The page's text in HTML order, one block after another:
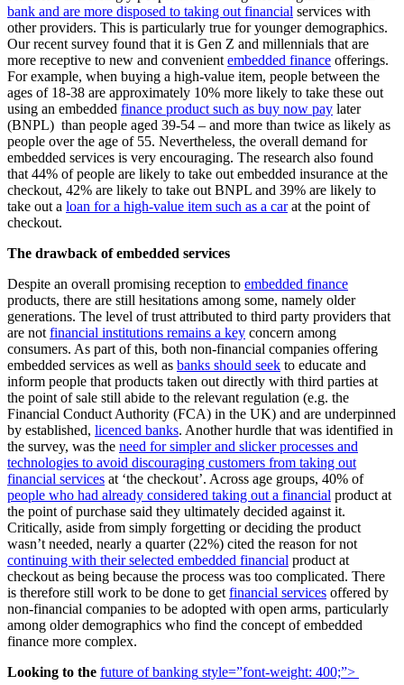
bank and are more disposed to taking out financial services with
other providers. This is particularly true for younger demographics.
Our recent survey found that it is Gen Z and millennials that are
more receptive to new and convenient embedded finance offerings.
For example, when buying a high-value item, people between the
ages of 18-38 are approximately 10% more likely to take these out
using an embedded finance product such as buy now pay later
(BNPL) than people aged 39-54 – and more than twice as likely as
people over the age of 55. Nevertheless, the overall demand for
embedded services is very encouraging. The research also found
that 44% of people are likely to take out embedded insurance at the
checkout, 42% are likely to take out BNPL and 39% are likely to
take out a loan for a high-value item such as a carat the point of
checkout.
The drawback of embedded services
Despite an overall promising reception to embedded finance
products, there are still hesitations among some, namely older
generations. The level of trust attributed to third party providers that
are not financial institutions remains a key concern among
consumers. As part of this, both non-financial companies offering
embedded services as well as banks should seek to educate and
inform people that products taken out directly with third parties at
the point of sale still abide to the relevant regulation (e.g. the
Financial Conduct Authority (FCA) in the UK) and are underpinned
by established, licenced banks. Another hurdle that was identified in
the survey, was the need for simpler and slicker processes and
technologies to avoid discouraging customers from taking out
financial services at ‘the checkout’. Across age groups, 40% of
people who had already considered taking out a financial product at
the point of purchase said they ultimately decided against it.
Critically, aside from simply forgetting or deciding the product
wasn’t needed, nearly a quarter (22%) cited the reason for not
continuing with their selected embedded financial product at
checkout as being because the process was too complicated. There
is therefore still work to be done to get financial services offered by
non-financial companies to be adopted with open arms, particularly
among older demographics who find the concept of embedded
finance more complex.
Looking to the future of banking style=”font-weight: 400;”>